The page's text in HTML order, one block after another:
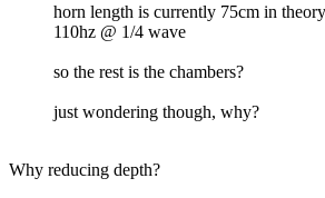
horn length is currently 75cm in
110hz @ 1/4 wave
so the rest is the chambers?
just wondering though, why?
Why reducing depth?